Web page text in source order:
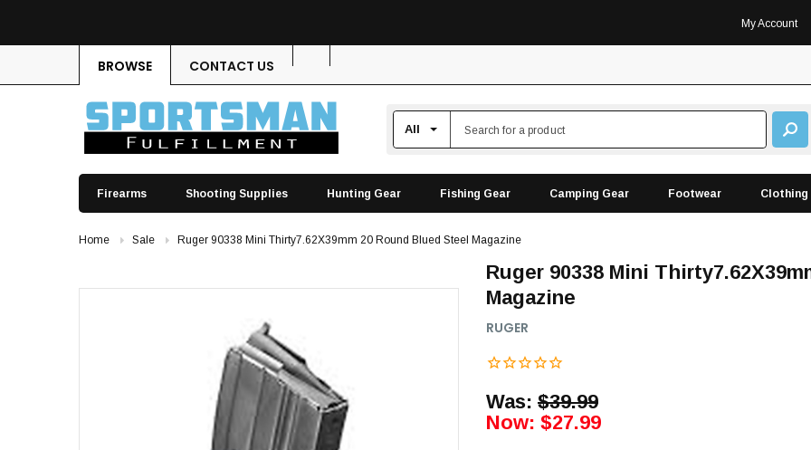
My Account
BROWSE CONTACT US
Firearms Shooting Supplies Hunting Gear Fishing Gear Camping Gear Footwear Clothing
Home Sale Ruger 90338 Mini Thirty7.62X39mm 20 Round Blued Steel Magazine
Ruger 90338 Mini
Magazine
RUGER
Was: $39.99
Now: $27.99